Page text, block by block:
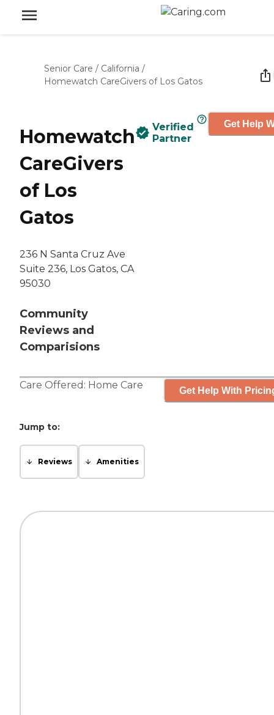
Senior Care / California /
Homewatch CareGivers of Los Gatos
Homewatch
CareGivers
of Los
Gatos
236 N Santa Cruz Ave
Suite 236, Los Gatos, CA
95030
Community
Reviews and
Comparisions
Verified
Partner
Get Help
Care Offered: Home Care Get Help With
Jump to:
Reviews Amenities